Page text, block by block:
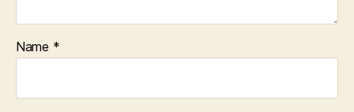
Name *